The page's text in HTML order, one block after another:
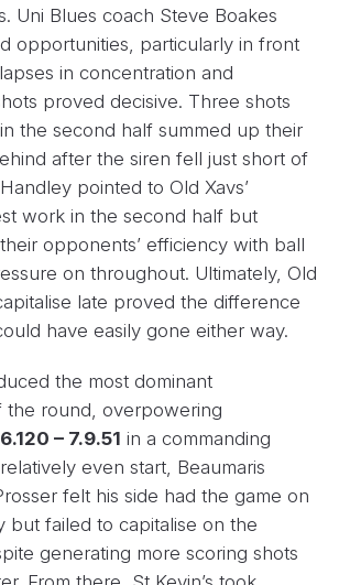
Uni Blues coach Steve Boakes
opportunities, particularly in front
in concentration and
proved decisive. Three shots
the second half summed up their
after the siren fell just short of
pointed to Old Xavs’
work in the second half but
opponents’ efficiency with ball
on throughout. Ultimately, Old
late proved the difference
have easily gone either way.
the most dominant
the round, overpowering
– 7.9.51 in a commanding
even start, Beaumaris
felt his side had the game on
but failed to capitalise on the
generating more scoring shots